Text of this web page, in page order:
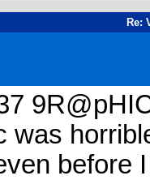
Re:
was
before